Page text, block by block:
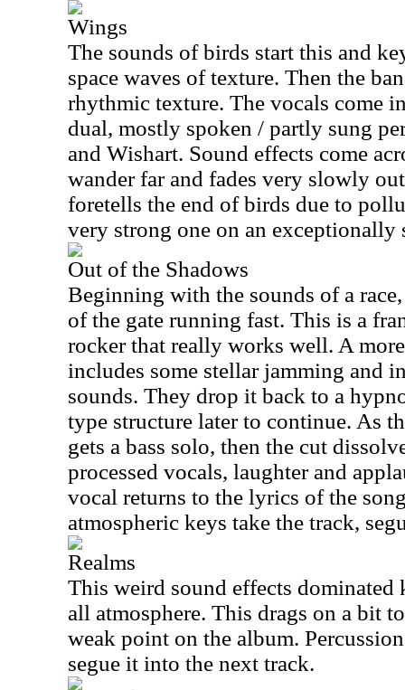
Wings
The sounds of birds start this and
space waves of texture. Then the
rhythmic texture. The vocals come
dual, mostly spoken / partly sung
and Wishart. Sound effects come
wander far and fades very slowly
foretells the end of birds due to
very strong one on an exceptionally
Out of the Shadows
Beginning with the sounds of a
of the gate running fast. This is a
rocker that really works well. A
includes some stellar jamming and
sounds. They drop it back to a
type structure later to continue. As
gets a bass solo, then the cut
processed vocals, laughter and
vocal returns to the lyrics of the
atmospheric keys take the track,
Realms
This weird sound effects
all atmosphere. This drags on a bit
weak point on the album.
segue it into the next track.